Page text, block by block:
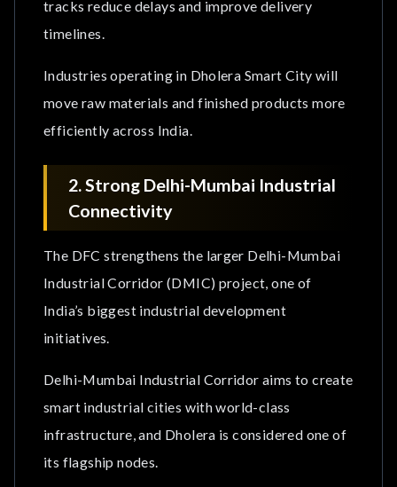
tracks reduce delays and improve delivery
timelines.
Industries operating in Dholera Smart City will
move raw materials and finished products more
efficiently across India.
2. Strong Delhi-Mumbai Industrial
Connectivity
The DFC strengthens the larger Delhi-Mumbai
Industrial Corridor (DMIC) project, one of
India’s biggest industrial development
initiatives.
Delhi-Mumbai Industrial Corridor aims to create
smart industrial cities with world-class
infrastructure, and Dholera is considered one of
its flagship nodes.